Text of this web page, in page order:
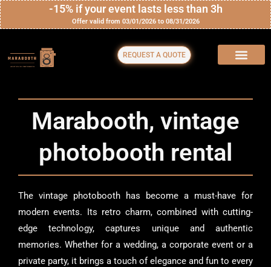
Skip
to
-15% if your event lasts less than 3h
Offer valid from 03/01/2026 to 08/31/2026
REQUEST A QUOTE
Marabooth, vintage
photobooth rental
The vintage photobooth has become a must-have for
modern events. Its retro charm, combined with cutting-
edge technology, captures unique and authentic
memories. Whether for a wedding, a corporate event or a
private party, it brings a touch of elegance and fun to every